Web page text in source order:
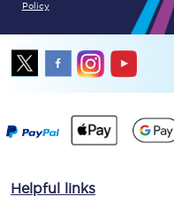
Policy
Helpful links